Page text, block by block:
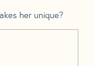
her unique?